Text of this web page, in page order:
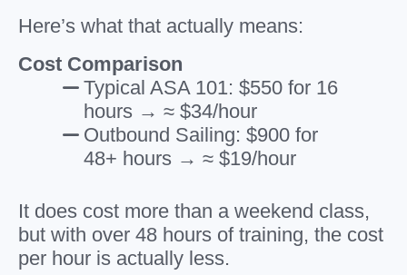
Here’s what that actually means:
Cost Comparison
Typical ASA 101: $550 for 16
hours → ≈ $34/hour
Outbound Sailing: $900 for
48+ hours → ≈ $19/hour
It does cost more than a weekend class,
but with over 48 hours of training, the cost
per hour is actually less.